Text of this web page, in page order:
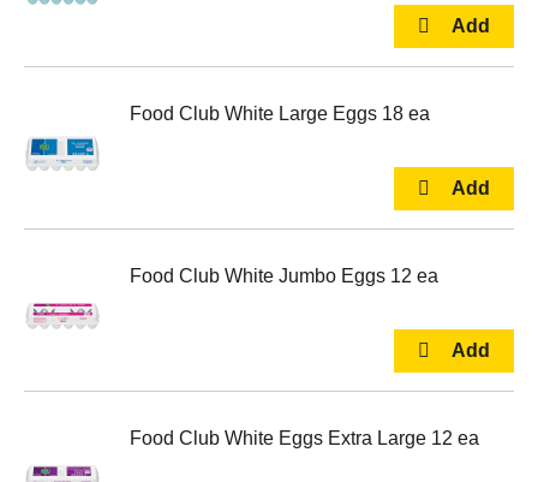
Food Club White Large Eggs 18 ea
Food Club White Jumbo Eggs 12 ea
Food Club White Eggs Extra Large 12 ea